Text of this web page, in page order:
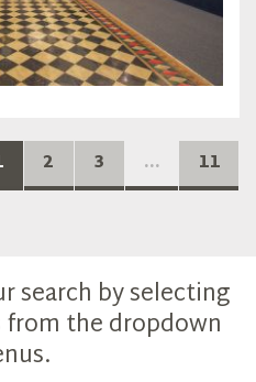
2 3 ... 11
search by selecting
the dropdown